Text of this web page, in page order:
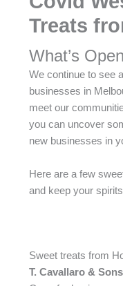
Treats
What’s
We continue to see
businesses in
meet our
you can uncover
new businesses in
Here are a few
and keep your
Sweet treats from
T. Cavallaro & Sons